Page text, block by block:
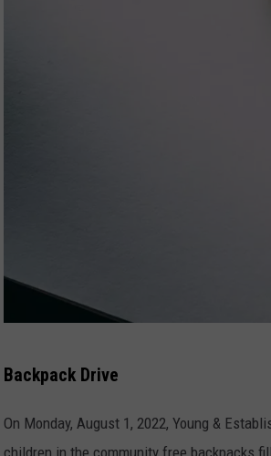
t
t
Backpack Drive
On Monday, August 1, 2022, Young &